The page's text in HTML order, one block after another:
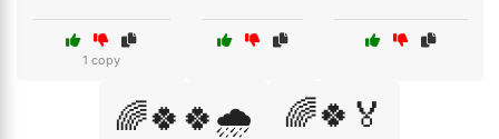
1 copy
🌈🍀🍀🌧️ 🌈🍀🏅